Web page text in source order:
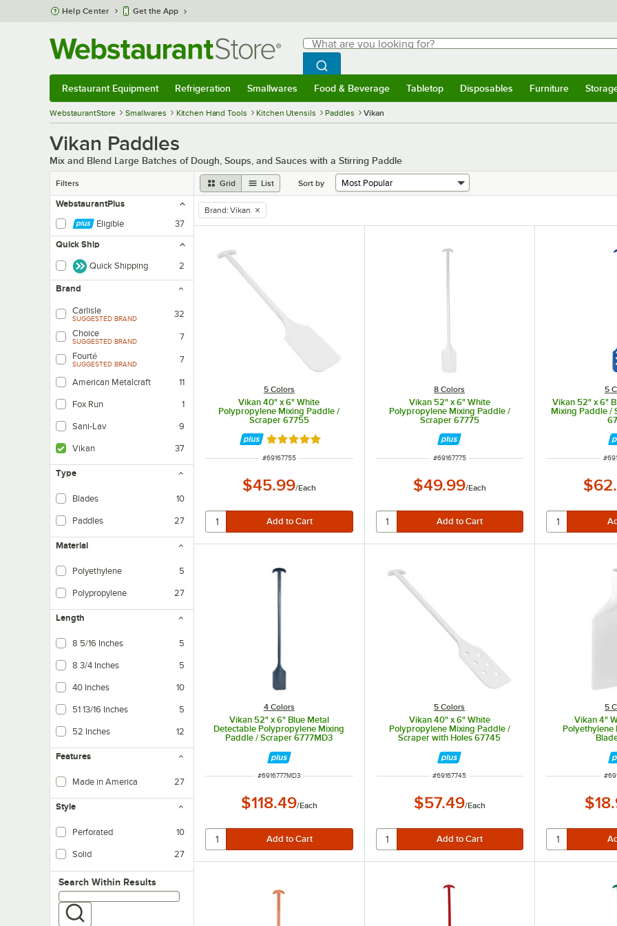
Skip to main content
Help Center Get the App
Search
What are you looking for?
Begin typing for results.
Search WebstaurantStore
Restaurant Equipment Refrigeration Smallwares Food & Beverage Tabletop Disposables Furniture
WebstaurantStore Smallwares Kitchen Hand Tools Kitchen Utensils Paddles Vikan
Vikan Paddles
Mix and Blend Large Batches of Dough, Soups, and Sauces with a Stirring Paddle
Filters Grid List Sort by
WebstaurantPlus
Eligible
37
Quick Ship
Quick Shipping 2
Brand
Carlisle
SUGGESTED BRAND
32
Choice
SUGGESTED BRAND
7
Fourté
SUGGESTED BRAND 7
American Metalcraft 11
Fox Run 1
Sani-Lav 9
Vikan 37
Type
Blades 10
Paddles 27
Material
Polyethylene 5
Polypropylene 27
Length
8 5/16 Inches 5
8 3/4 Inches 5
40 Inches 10
51 13/16 Inches 5
52 Inches 12
Features
Made in America 27
Style
Perforated 10
Solid 27
Search within results
Search Within Results
remove tag
Brand: Vikan
5 Colors
Vikan 40" x 6" White
Polypropylene Mixing Paddle /
Scraper 67755
Rated 5 out of 5 stars
ITEM NUMBER
#69167755
$45.99/Each
8 Colors
Vikan 52" x 6" White
Polypropylene Mixing Paddle /
Scraper 67775
ITEM NUMBER
#69167775
$49.99/Each
5
Vikan 52" x 6"
Mixing Paddle /
#
4 Colors
Vikan 52" x 6" Blue Metal
Detectable Polypropylene Mixing
Paddle / Scraper 6777MD3
ITEM NUMBER
#6916777MD3
$118.49/Each
5 Colors
Vikan 40" x 6" White
Polypropylene Mixing Paddle /
Scraper with Holes 67745
ITEM NUMBER
#69167745
$57.49/Each
5
Vikan 4"
Polyethylene
#